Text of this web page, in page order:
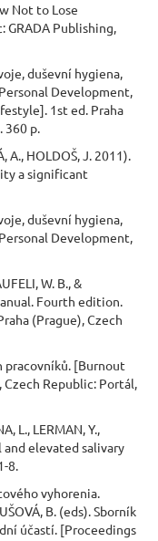
Not to Lose
GRADA Publishing,
duševní hygiena,
Development,
1st ed. Praha
360 p.
A., HOLDOŠ, J. 2011).
a significant
duševní hygiena,
Development,
W. B., &
Fourth edition.
(Prague), Czech
pracovníků. [Burnout
Czech Republic: Portál,
L., LERMAN, Y.,
and elevated salivary
8.
vyhorenia.
B. (eds). Sborník
účastí. [Proceedings